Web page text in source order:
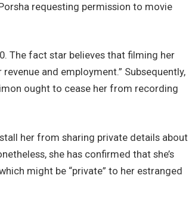
requesting permission to movie
The fact star believes that filming her
and employment.” Subsequently,
ought to cease her from recording
her from sharing private details about
she has confirmed that she’s
might be “private” to her estranged